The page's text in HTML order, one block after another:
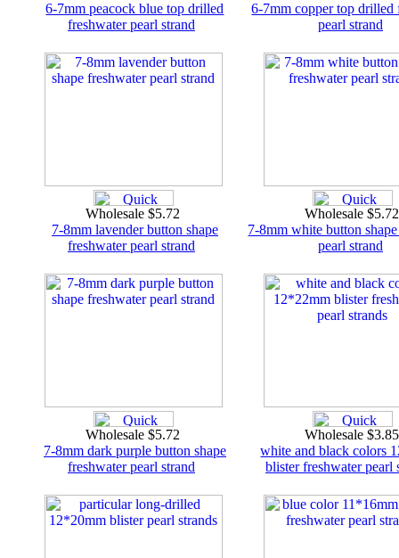
6-7mm peacock blue top drilled
freshwater pearl strand
6-7mm copper top drilled
pearl strand
Wholesale $5.72
7-8mm lavender button shape
freshwater pearl strand
Wholesale
7-8mm white button
pearl strand
Wholesale $5.72
7-8mm dark purple button shape
freshwater pearl strand
Wholesale
white and black colors
blister freshwater pearl